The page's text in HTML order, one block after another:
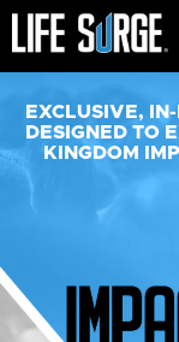
EXCLUSIVE,
DESIGNED TO
KINGDOM